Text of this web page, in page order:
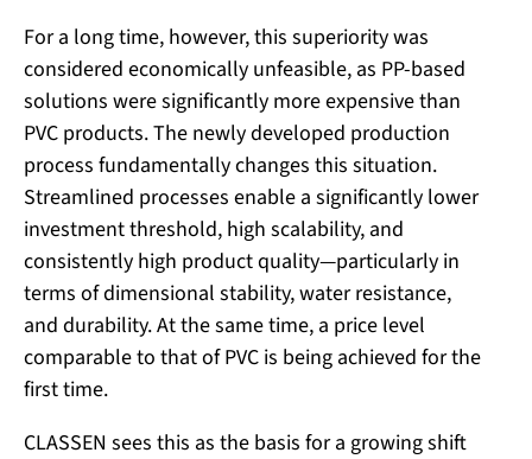
For a long time, however, this superiority was
considered economically unfeasible, as PP-based
solutions were significantly more expensive than
PVC products. The newly developed production
process fundamentally changes this situation.
Streamlined processes enable a significantly lower
investment threshold, high scalability, and
consistently high product quality—particularly in
terms of dimensional stability, water resistance,
and durability. At the same time, a price level
comparable to that of PVC is being achieved for the
first time.
CLASSEN sees this as the basis for a growing shift